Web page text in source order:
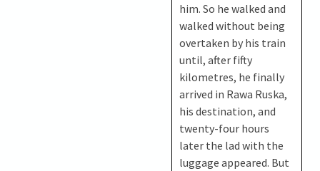
him. So he walked and
walked without being
overtaken by his train
until, after fifty
kilometres, he finally
arrived in Rawa Ruska,
his destination, and
twenty-four hours
later the lad with the
luggage appeared. But